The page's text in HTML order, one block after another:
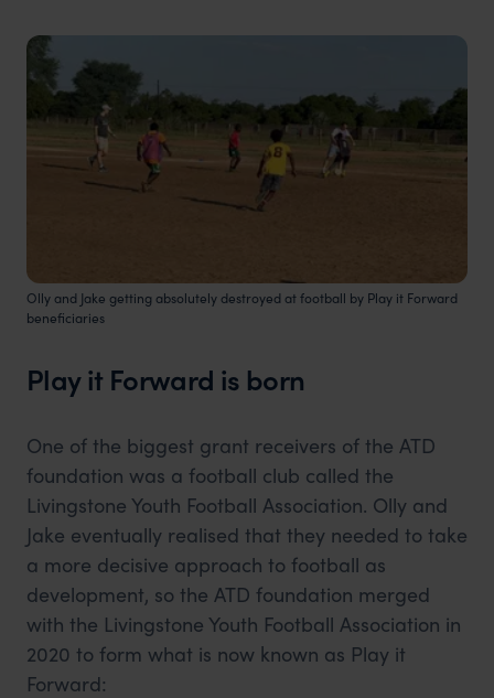
Olly and Jake getting absolutely destroyed at football by Play it Forward
beneficiaries
Play it Forward is born
One of the biggest grant receivers of the ATD
foundation was a football club called the
Livingstone Youth Football Association. Olly and
Jake eventually realised that they needed to take
a more decisive approach to football as
development, so the ATD foundation merged
with the Livingstone Youth Football Association in
2020 to form what is now known as Play it
Forward: